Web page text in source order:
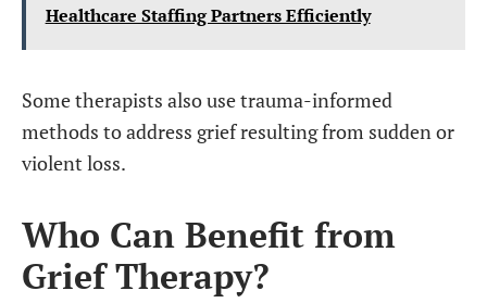
Healthcare Staffing Partners Efficiently
Some therapists also use trauma-informed
methods to address grief resulting from sudden or
violent loss.
Who Can Benefit from
Grief Therapy?